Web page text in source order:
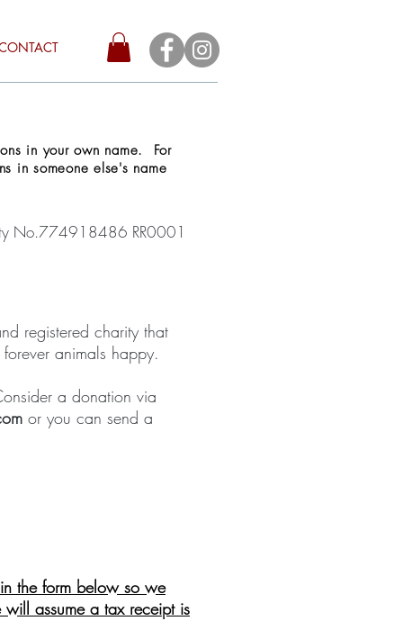
in your own name. For
in someone else's name
No.774918486 RR0001
registered charity that
animals happy.
a donation via
or you can send a
the form below so we
assume a tax receiptis